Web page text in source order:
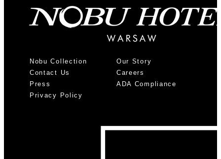
Nobu Collection
Our Story
Contact Us
Careers
Press
ADA Compliance
Privacy Policy